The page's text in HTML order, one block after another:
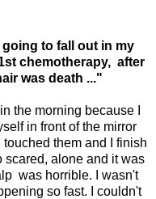
to fall out in my
chemotherapy, after
was death ..."
the morning because I
in front of the mirror
them and I finish
scared, alone and it was
was horrible. I wasn't
so fast. I couldn't